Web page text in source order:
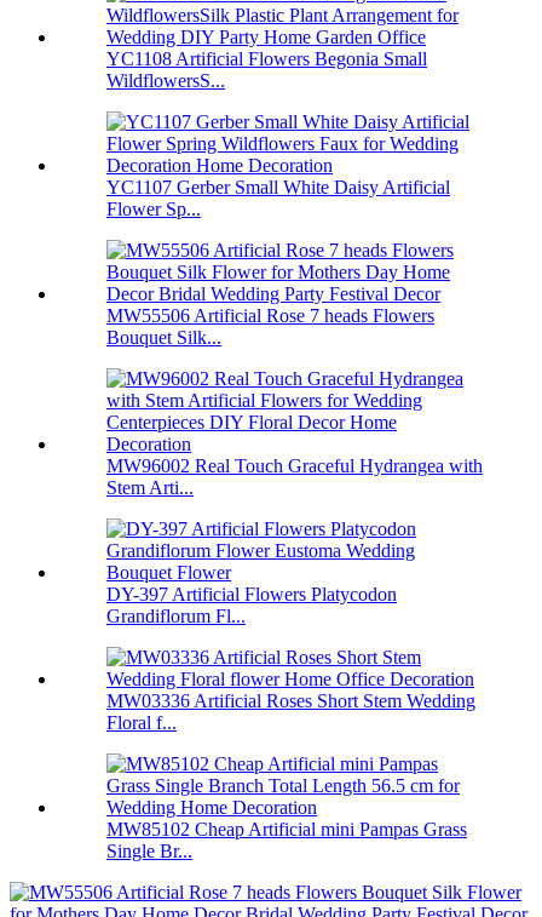
YC1108 Artificial Flowers Begonia Small
WildflowersS...
YC1107 Gerber Small White Daisy Artificial
Flower Sp...
MW55506 Artificial Rose 7 heads Flowers
Bouquet Silk...
MW96002 Real Touch Graceful Hydrangea with
Stem Arti...
DY-397 Artificial Flowers Platycodon
Grandiflorum Fl...
MW03336 Artificial Roses Short Stem Wedding
Floral f...
MW85102 Cheap Artificial mini Pampas Grass
Single Br...